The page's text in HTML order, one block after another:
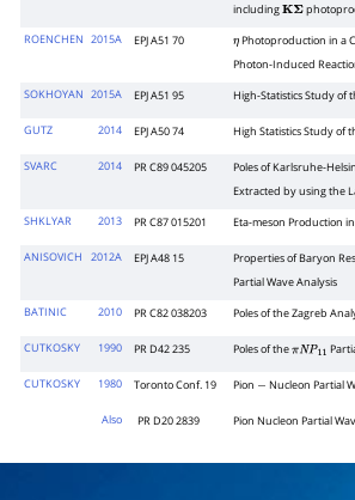
includingKΣ
ROENCHEN 2015A EPJ A51 70 ηPhotoproduction in a
Photon-Induced
SOKHOYAN 2015A EPJ A51 95 High-Statistics Study of
GUTZ
2014 EPJ A50 74 High Statistics Study of
SVARC 2014 PR C89 045205
Poles of Karlsruhe-
Extracted by using the
SHKLYAR 2013 PR C87 015201 Eta-meson Production
ANISOVICH 2012A EPJ A48 15
Properties of Baryon
Partial Wave Analysis
BATINIC 2010 PR C82 038203 Poles of the Zagreb
CUTKOSKY 1990 PR D42 235 Poles of theπNP11
CUTKOSKY 1980 Toronto Conf. 19 Pion − Nucleon Partial
Also PR D20 2839 Pion Nucleon Partial